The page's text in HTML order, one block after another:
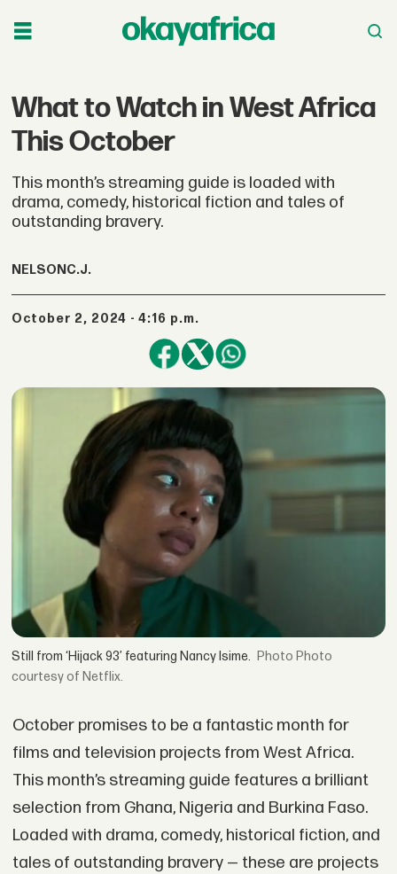
What to Watch in West Africa
This October
This month’s streaming guide is loaded with
drama, comedy, historical fiction and tales of
outstanding bravery.
NELSON C.J.
October 2, 2024 - 4:16 p.m.
Still from ‘Hijack 93’ featuring Nancy Isime.
Photo
courtesy of Netflix.
October promises to be a fantastic month for
films and television projects from West Africa.
This month’s streaming guide features a brilliant
selection from Ghana, Nigeria and Burkina Faso.
Loaded with drama, comedy, historical fiction, and
tales of outstanding bravery — these are projects